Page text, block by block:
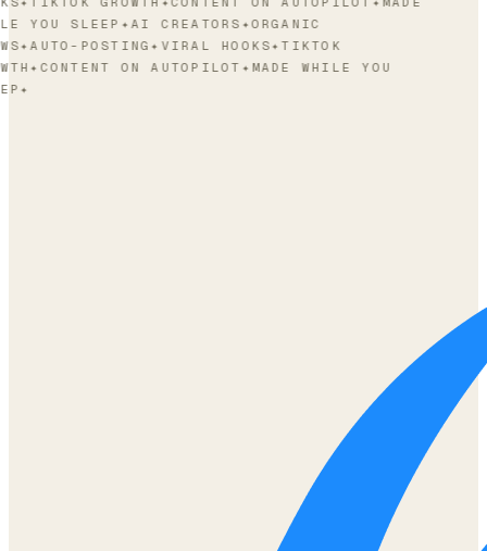
YOU SLEEP✦AI CREATORS✦ORGANIC
✦AUTO-POSTING✦VIRAL HOOKS✦TIKTOK
✦CONTENT ON AUTOPILOT✦MADE WHILE YOU
✦